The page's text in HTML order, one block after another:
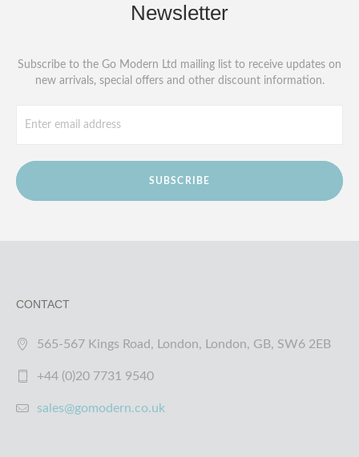
Newsletter
Subscribe to the Go Modern Ltd mailing list to receive updates on
new arrivals, special offers and other discount information.
SUBSCRIBE
CONTACT
565-567 Kings Road, London, London, GB, SW6 2EB
+44 (0)20 7731 9540
sales@gomodern.co.uk